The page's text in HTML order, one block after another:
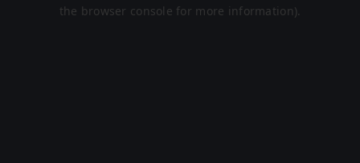
the browser console for more information).